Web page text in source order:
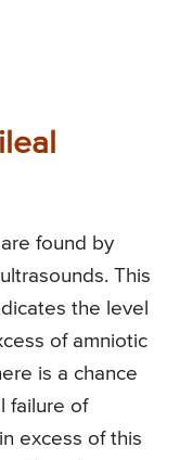
found by
This
the level
of amniotic
is a chance
failure of
excess of this